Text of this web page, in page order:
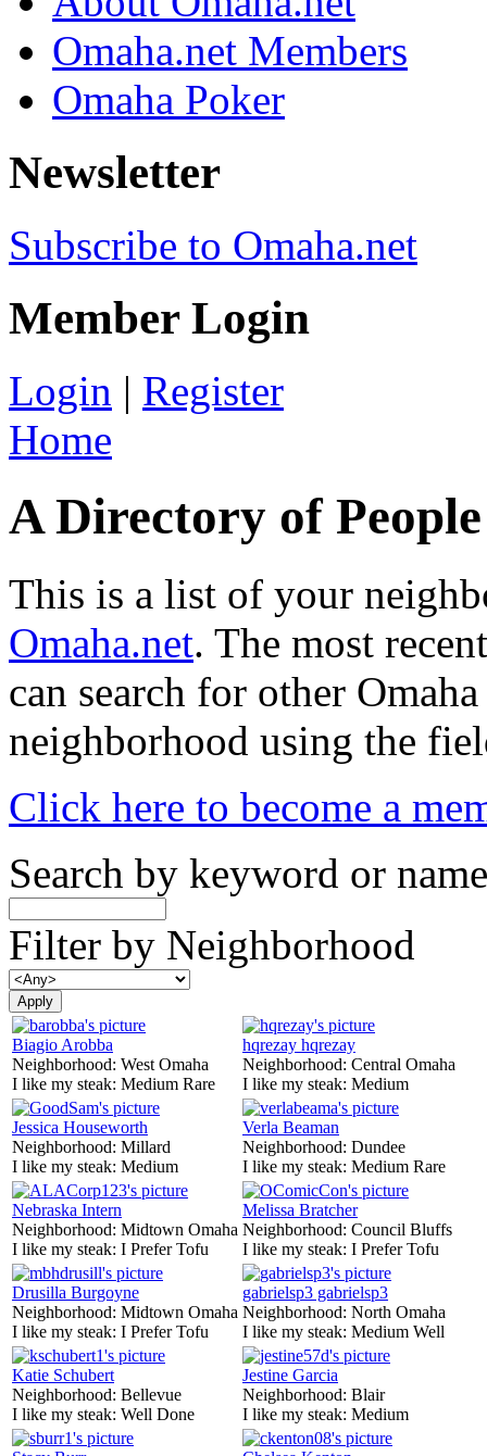
Omaha.net Members
Omaha Poker
Newsletter
Subscribe to Omaha.net
Member Login
Login | Register
Home
A Directory of
This is a list of your
Omaha.net. The most
can search for other
neighborhood using the
Click here to become a
Search by keyword or name
Filter by Neighborhood
Biagio Arobba
Neighborhood: West Omaha
I like my steak: Medium Rare
hqrezay hqrezay
Neighborhood: Central Omaha
I like my steak: Medium
Jessica Houseworth
Neighborhood: Millard
I like my steak: Medium
Verla Beaman
Neighborhood: Dundee
I like my steak: Medium Rare
Nebraska Intern
Neighborhood: Midtown Omaha
I like my steak: I Prefer Tofu
Melissa Bratcher
Neighborhood: Council Bluffs
I like my steak: I Prefer Tofu
Drusilla Burgoyne
Neighborhood: Midtown Omaha
I like my steak: I Prefer Tofu
gabrielsp3 gabrielsp3
Neighborhood: North Omaha
I like my steak: Medium Well
Katie Schubert
Neighborhood: Bellevue
I like my steak: Well Done
Jestine Garcia
Neighborhood: Blair
I like my steak: Medium